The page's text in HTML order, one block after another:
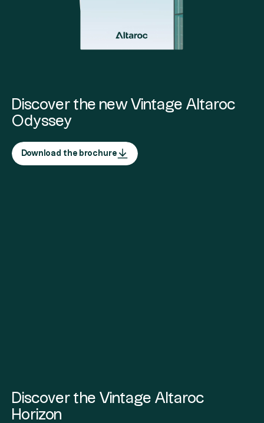
Discover the new Vintage Altaroc
Odyssey
Download the brochure
Discover the Vintage Altaroc
Horizon